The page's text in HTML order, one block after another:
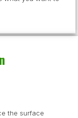
the surface